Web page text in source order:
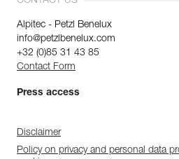
Alpitec - Petzl Benelux
info@petzlbenelux.com
+32 (0)85 31 43 85
Contact Form
Press access
Disclaimer
Policy on privacy and personal data